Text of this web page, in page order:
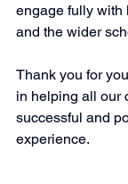
engage fully with
and the wider
Thank you for
in helping all our
successful and
experience.